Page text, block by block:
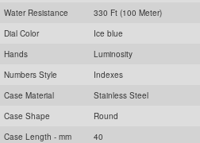
Water Resistance
330 Ft (100 Meter)
Dial Color
Ice blue
Hands
Luminosity
Numbers Style
Indexes
Case Material
Stainless Steel
Case Shape
Round
Case Length - mm
40